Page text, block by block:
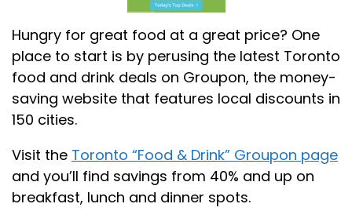
Hungry for great food at a great price? One
place to start is by perusing the latest Toronto
food and drink deals on Groupon, the money-
saving website that features local discounts in
150 cities.
Visit the Toronto “Food & Drink” Groupon page
and you’ll find savings from 40% and up on
breakfast, lunch and dinner spots.